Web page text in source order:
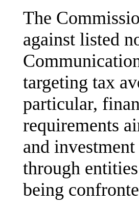
The
against listed
targeting tax
particular,
requirements
and
through
being